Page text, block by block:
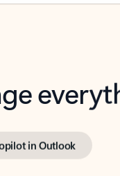
in Outlook